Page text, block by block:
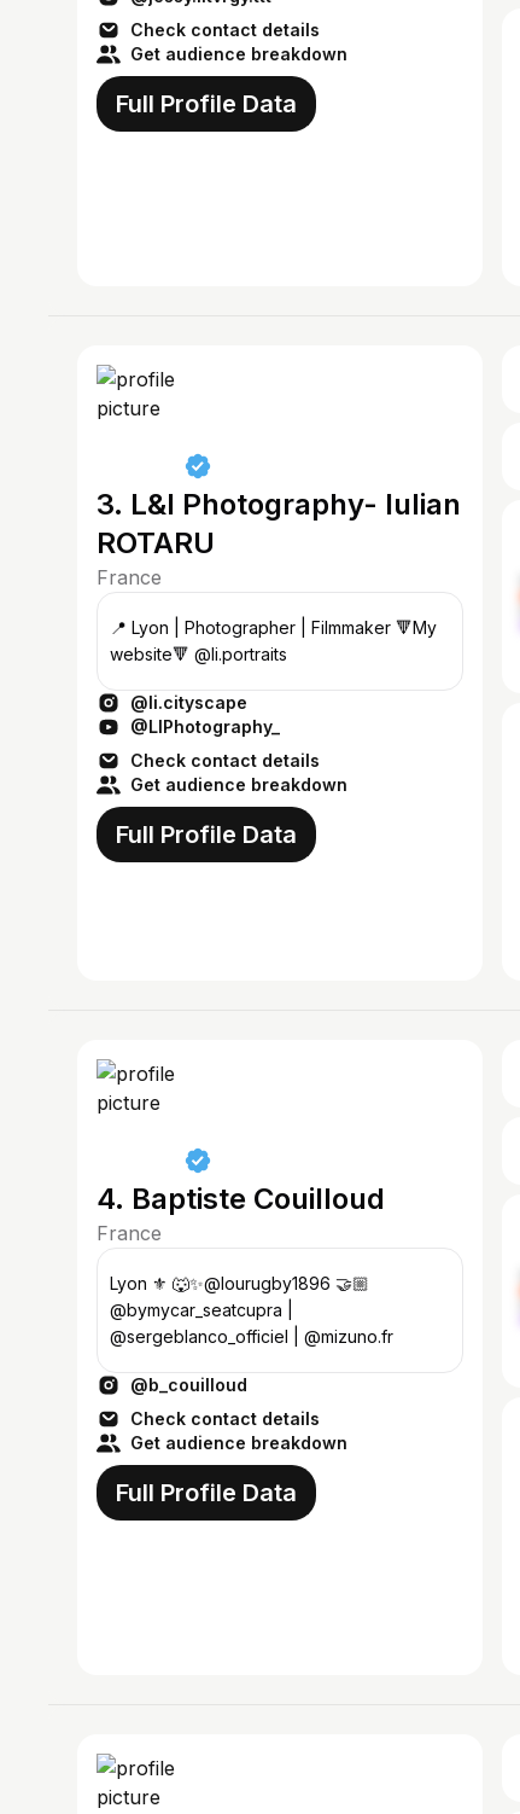
Check contact details
Get audience breakdown
Full Profile Data
3. L&I Photography- Iulian
ROTARU
France
📍 Lyon | Photographer | Filmmaker 🔻My
website🔻 @li.portraits
@li.cityscape
@LIPhotography_
Check contact details
Get audience breakdown
Full Profile Data
4. Baptiste Couilloud
France
Lyon ⚜️ 🐺✨@lourugby1896 🤝🏼
@bymycar_seatcupra |
@sergeblanco_officiel | @mizuno.fr
@b_couilloud
Check contact details
Get audience breakdown
Full Profile Data